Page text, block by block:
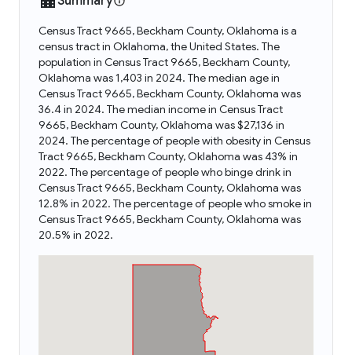
Census Tract 9665, Beckham County, Oklahoma is a
census tract in Oklahoma, the United States. The
population in Census Tract 9665, Beckham County,
Oklahoma was 1,403 in 2024. The median age in
Census Tract 9665, Beckham County, Oklahoma was
36.4 in 2024. The median income in Census Tract
9665, Beckham County, Oklahoma was $27,136 in
2024. The percentage of people with obesity in Census
Tract 9665, Beckham County, Oklahoma was 43% in
2022. The percentage of people who binge drink in
Census Tract 9665, Beckham County, Oklahoma was
12.8% in 2022. The percentage of people who smoke in
Census Tract 9665, Beckham County, Oklahoma was
20.5% in 2022.